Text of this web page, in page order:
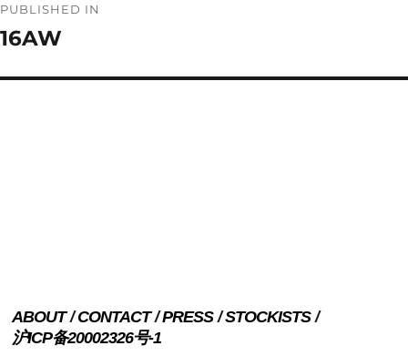
navigation
PUBLISHED IN
16AW
ABOUT CONTACT PRESS
STOCKISTS
沪ICP备20002326号-1